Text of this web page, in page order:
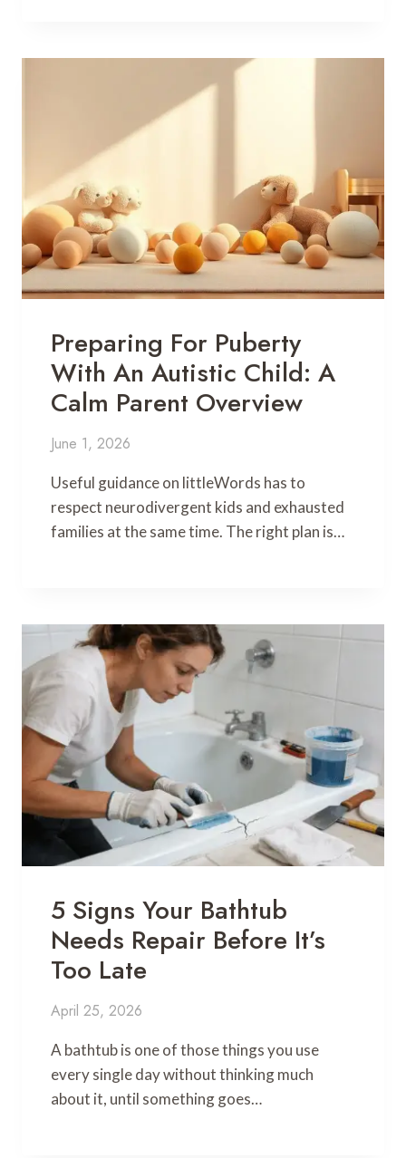
Preparing For Puberty
With An Autistic Child: A
Calm Parent Overview
June 1, 2026
Useful guidance on littleWords has to
respect neurodivergent kids and exhausted
families at the same time. The right plan is…
5 Signs Your Bathtub
Needs Repair Before It’s
Too Late
April 25, 2026
A bathtub is one of those things you use
every single day without thinking much
about it, until something goes…